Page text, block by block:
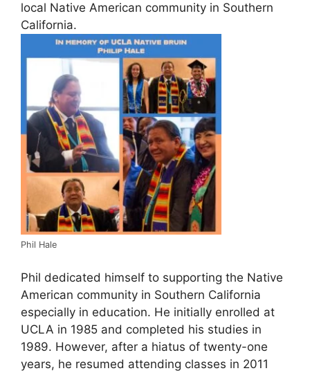
local Native American community in Southern
California.
Phil Hale
Phil dedicated himself to supporting the Native
American community in Southern California
especially in education. He initially enrolled at
UCLA in 1985 and completed his studies in
1989. However, after a hiatus of twenty-one
years, he resumed attending classes in 2011